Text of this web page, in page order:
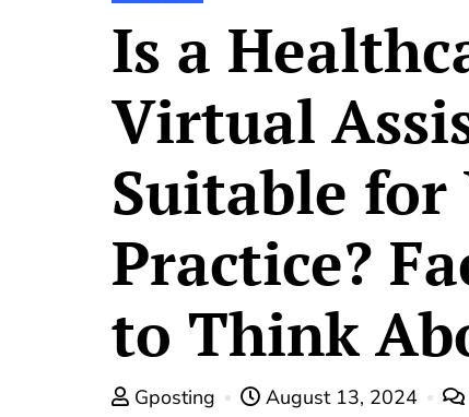
Is a
Virtual
Suitable for
Practice?
to Think
Gposting August 13, 2024